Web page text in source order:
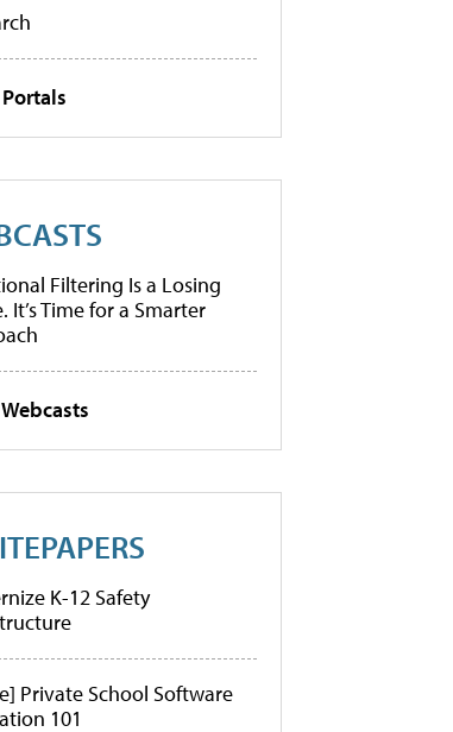
Filtering Is a Losing
It’s Time for a Smarter
K-12 Safety
Private School Software
101